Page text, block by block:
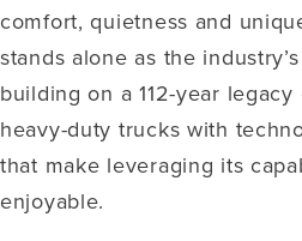
comfort, quietness and
stands alone as the
building on a 112-year
heavy-duty trucks with
that make leveraging its
enjoyable.